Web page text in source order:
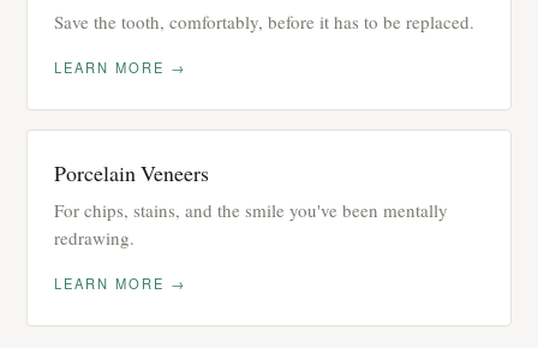
Save the tooth, comfortably, before it has to be replaced.
LEARN MORE →
Porcelain Veneers
For chips, stains, and the smile you've been mentally
redrawing.
LEARN MORE →